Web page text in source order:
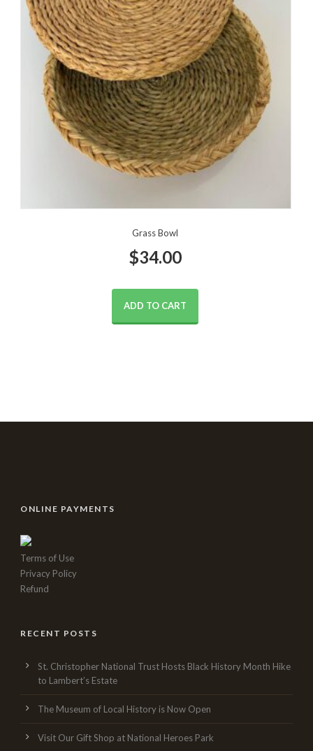
Grass Bowl
$34.00
ADD TO CART
ONLINE PAYMENTS
Terms of Use
Privacy Policy
Refund
RECENT POSTS
St. Christopher National Trust Hosts Black History Month Hike
to Lambert’s Estate
The Museum of Local History is Now Open
Visit Our Gift Shop at National Heroes Park